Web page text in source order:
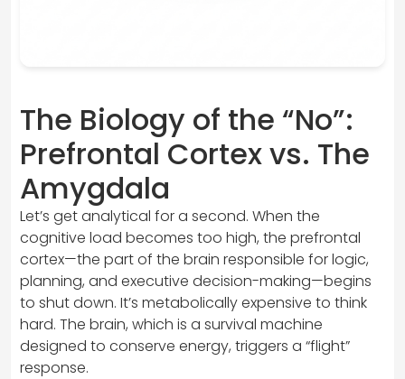
The Biology of the “No”:
Prefrontal Cortex vs. The
Amygdala
Let’s get analytical for a second. When the
cognitive load becomes too high, the prefrontal
cortex—the part of the brain responsible for logic,
planning, and executive decision-making—begins
to shut down. It’s metabolically expensive to think
hard. The brain, which is a survival machine
designed to conserve energy, triggers a “flight”
response.